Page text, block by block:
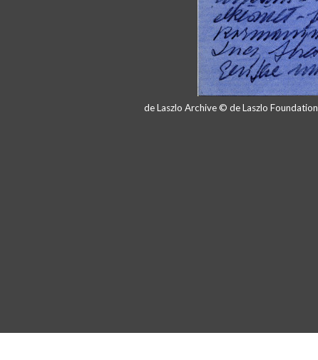
de Laszlo Archive © de Laszlo Foundation